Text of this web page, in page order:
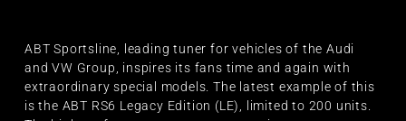
ABT Sportsline, leading tuner for vehicles of the Audi
and VW Group, inspires its fans time and again with
extraordinary special models. The latest example of this
is the ABT RS6 Legacy Edition (LE), limited to 200 units.